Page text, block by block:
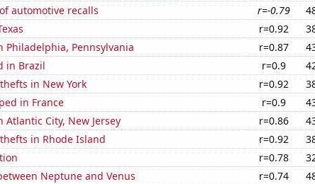
automotive recalls
r=-0.79
r=0.92
Pennsylvania
r=0.87
in Brazil
r=0.9
in New York
r=0.92
in France
r=0.9
City, New Jersey
r=0.86
in Rhode Island
r=0.92
r=0.78
Neptune and Venus
r=0.74